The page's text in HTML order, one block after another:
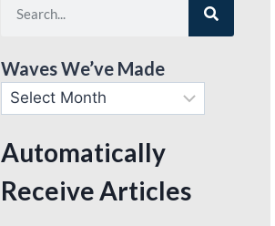
Waves We’ve Made
Automatically
Receive Articles